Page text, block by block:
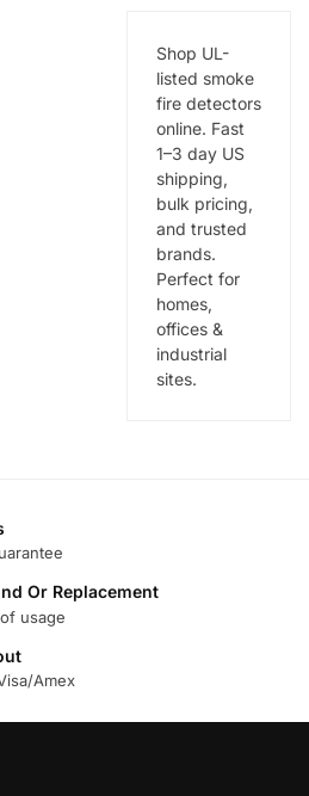
Shop UL-
listed smoke
fire detectors
online. Fast
1–3 day US
shipping,
bulk pricing,
and trusted
brands.
Perfect for
homes,
offices &
industrial
sites.
Or Replacement
usage
Amex